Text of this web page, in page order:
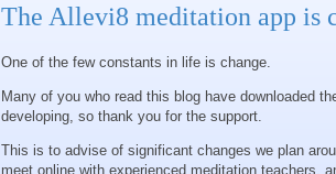
The Allevi8 meditation app is
One of the few constants in life is change.
Many of you who read this blog have downloaded
developing, so thank you for the support.
This is to advise of significant changes we plan
meet online with experienced meditation teachers,